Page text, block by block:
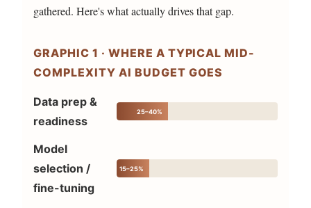
gathered. Here's what actually drives that gap.
GRAPHIC 1 · WHERE A TYPICAL MID-
COMPLEXITY AI BUDGET GOES
Data prep &
readiness
25–40%
Model
selection /
fine-tuning
15–25%